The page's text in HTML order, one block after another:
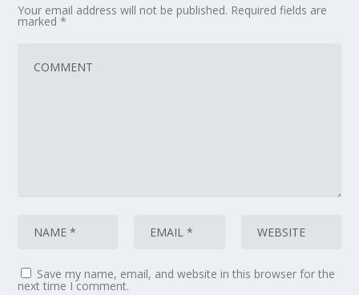
Your email address will not be published. Required fields are
marked*
Save my name, email, and website in this browser for the
next time I comment.